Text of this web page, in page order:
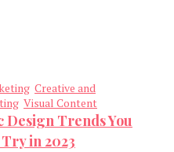
Creative and
Visual Content
Trends You
in 2023